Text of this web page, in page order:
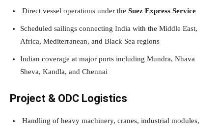
Direct vessel operations under the Suez Express Service
Scheduled sailings connecting India with the Middle East,
Africa, Mediterranean, and Black Sea regions
Indian coverage at major ports including Mundra, Nhava
Sheva, Kandla, and Chennai
Project & ODC Logistics
Handling of heavy machinery, cranes, industrial modules,